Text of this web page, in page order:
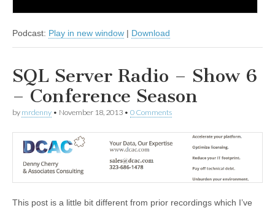
Podcast: Play in new window | Download
SQL Server Radio – Show 6
– Conference Season
by mrdenny • November 18, 2013 • 0 Comments
This post is a little bit different from prior recordings which I’ve